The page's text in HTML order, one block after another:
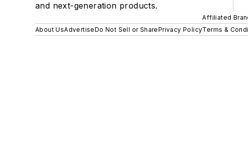
and next-generation products.
Affiliated
About UsAdvertiseDo Not Sell or SharePrivacy PolicyTerms &